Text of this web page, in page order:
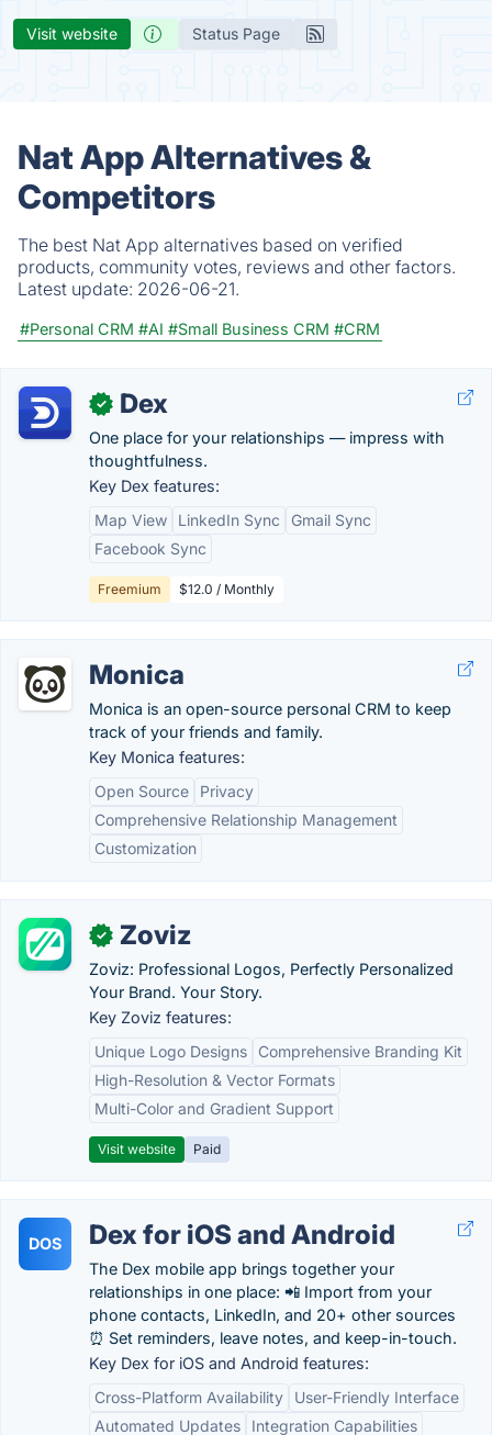
Visit website Status Page
Nat App Alternatives &
Competitors
The best Nat App alternatives based on verified
products, community votes, reviews and other factors.
Latest update: 2026-06-21.
#Personal CRM #AI #Small Business CRM #CRM
✓ Dex
One place for your relationships — impress with
thoughtfulness.
Key Dex features:
Map View
LinkedIn Sync
Gmail Sync
Facebook Sync
Freemium $12.0 / Monthly
Monica
Monica is an open-source personal CRM to keep
track of your friends and family.
Key Monica features:
Open Source
Privacy
Comprehensive Relationship Management
Customization
✓ Zoviz
Zoviz: Professional Logos, Perfectly Personalized
Your Brand. Your Story.
Key Zoviz features:
Unique Logo Designs
Comprehensive Branding Kit
High-Resolution & Vector Formats
Multi-Color and Gradient Support
Visit website Paid
DOS Dex for iOS and Android
The Dex mobile app brings together your
relationships in one place: 📲 Import from your
phone contacts, LinkedIn, and 20+ other sources
⏰ Set reminders, leave notes, and keep-in-touch.
Key Dex for iOS and Android features:
Cross-Platform Availability
User-Friendly Interface
Automated Updates
Integration Capabilities